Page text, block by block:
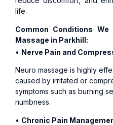
life.
Common Conditions
Massage in Parkhill:
• Nerve Pain and
Neuro massage is highly
caused by irritated or
symptoms such as burning
numbness.
• Chronic Pain